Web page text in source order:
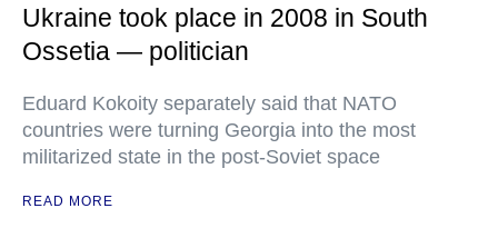
Ukraine took place in 2008 in South
Ossetia — politician
Eduard Kokoity separately said that NATO
countries were turning Georgia into the most
militarized state in the post-Soviet space
READ MORE